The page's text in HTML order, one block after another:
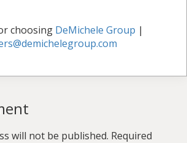
choosing DeMichele Group |
will not be published. Required